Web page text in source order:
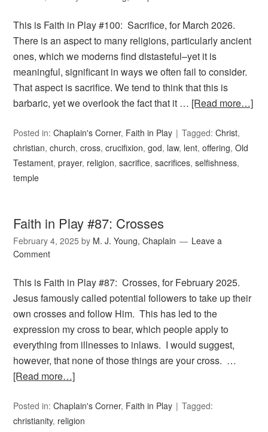
This is Faith in Play #100: Sacrifice, for March 2026.
There is an aspect to many religions, particularly ancient
ones, which we moderns find distasteful–yet it is
meaningful, significant in ways we often fail to consider.
That aspect is sacrifice. We tend to think that this is
barbaric, yet we overlook the fact that it … [Read more…]
Posted in:Chaplain's Corner, Faith in Play Tagged:Christ,
christian,church,cross,crucifixion,god, law, lent,offering,Old
Testament,prayer, religion,sacrifice,sacrifices,selfishness,
temple
Faith in Play #87: Crosses
February 4, 2025 by M. J. Young, Chaplain
Leave a
Comment
This is Faith in Play #87: Crosses, for February 2025.
Jesus famously called potential followers to take up their
own crosses and follow Him. This has led to the
expression my cross to bear, which people apply to
everything from illnesses to inlaws. I would suggest,
however, that none of those things are your cross. …
[Read more…]
Posted in:Chaplain's Corner, Faith in Play
Tagged:
christianity, religion